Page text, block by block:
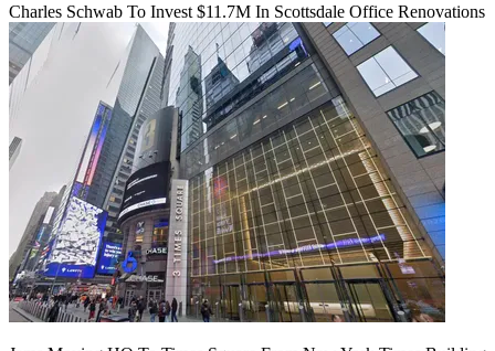
Charles Schwab To Invest $11.7M In Scottsdale Office Renovations